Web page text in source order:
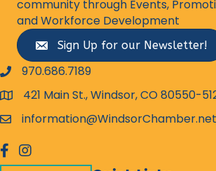
community through Events,
and Workforce Development
Sign Up for our Newsletter!
phone number
970.686.7189
map and address
421 Main St., Windsor, CO 80550-
emailinformation@WindsorChamber.net
facebook
Instagram